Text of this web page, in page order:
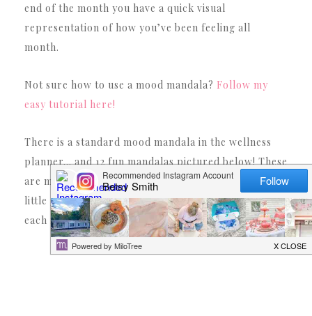
end of the month you have a quick visual
representation of how you’ve been feeling all
month.
Not sure how to use a mood mandala? Follow my
easy tutorial here!
There is a standard mood mandala in the wellness
planner… and 12 fun mandalas pictured below! These
are my favorite since each one is different with fun
little graphics. That way you can use a different one
each month (depending on your mood!).